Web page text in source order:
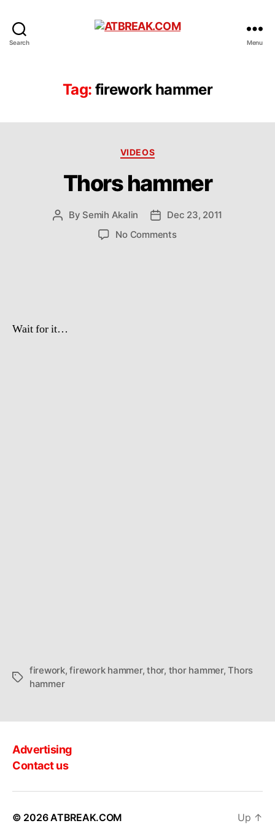
Search Menu
Tag: firework hammer
Categories
VIDEOS
Thors hammer
Post
By Semih Akalin
PostDec 23, 2011
No Commentson
Wait for it…
Tags
firework,firework hammer,thor, thor hammer,Thors
hammer
Advertising
Contact us
© 2026ATBREAK.COM Up ↑